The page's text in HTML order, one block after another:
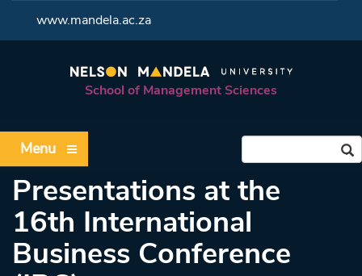
www.mandela.ac.za
School of Management Sciences
Menu
Presentations at the
16th International
Business Conference